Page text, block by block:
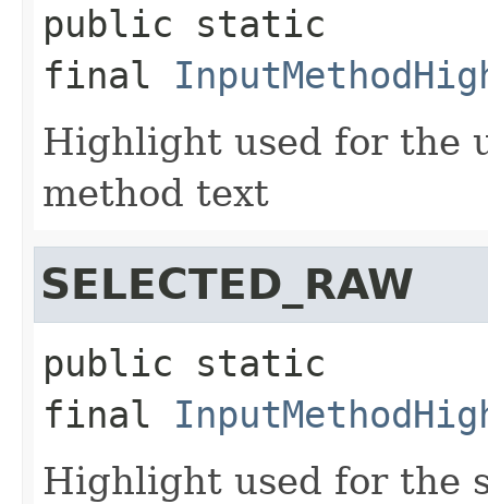
public static
final
Highlight used for the
method text
SELECTED_RAW
public static
final
Highlight used for the